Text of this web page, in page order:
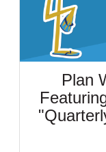
Plan